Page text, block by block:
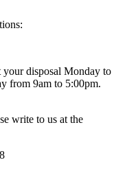
your disposal Monday to
from 9am to 5:00pm.
write to us at the